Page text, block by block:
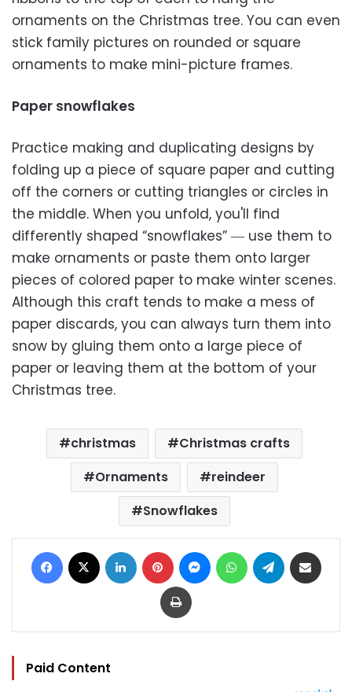
ornaments on the Christmas tree. You can even
stick family pictures on rounded or square
ornaments to make mini-picture frames.
Paper snowflakes
Practice making and duplicating designs by
folding up a piece of square paper and cutting
off the corners or cutting triangles or circles in
the middle. When you unfold, you'll find
differently shaped “snowflakes” ― use them to
make ornaments or paste them onto larger
pieces of colored paper to make winter scenes.
Although this craft tends to make a mess of
paper discards, you can always turn them into
snow by gluing them onto a large piece of
paper or leaving them at the bottom of your
Christmas tree.
christmas
Christmas crafts
Ornaments
reindeer
Snowflakes
Facebook LinkedIn Pinterest MessengerWhatsAppTelegram
Print
Paid Content